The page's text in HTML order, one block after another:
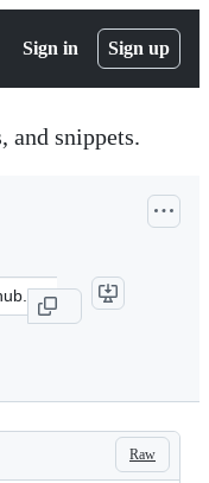
Sign in Sign up
and snippets.
Raw